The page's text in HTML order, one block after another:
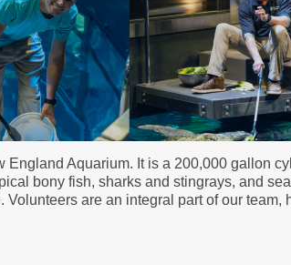
England Aquarium. It is a 200,000 gallon
bony fish, sharks and stingrays, and
are an integral part of our team,